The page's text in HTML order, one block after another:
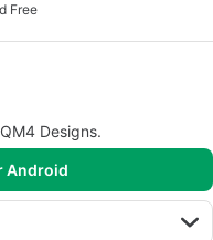
Free
Designs.
Android